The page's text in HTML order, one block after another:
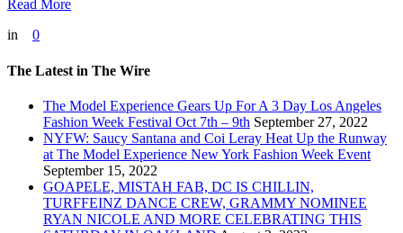
Read More
in
0
The Latest in The Wire
The Model Experience Gears Up For A 3 Day Los Angeles
Fashion Week Festival Oct 7th – 9th September 27, 2022
NYFW: Saucy Santana and Coi Leray Heat Up the Runway
at The Model Experience New York Fashion Week Event
September 15, 2022
GOAPELE, MISTAH FAB, DC IS CHILLIN,
TURFFEINZ DANCE CREW, GRAMMY NOMINEE
RYAN NICOLE AND MORE CELEBRATING THIS